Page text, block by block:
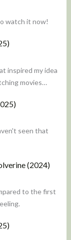
watch it now!
inspired my idea
movies…
seen that
(2024)
to the first